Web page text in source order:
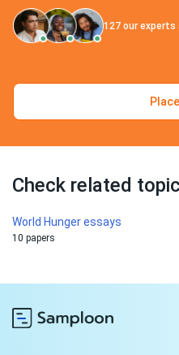
127 our experts
Check related
World Hunger essays
10 papers